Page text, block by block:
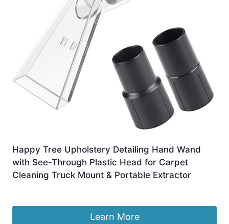
Happy Tree Upholstery Detailing Hand Wand
with See-Through Plastic Head for Carpet
Cleaning Truck Mount & Portable Extractor
Learn More